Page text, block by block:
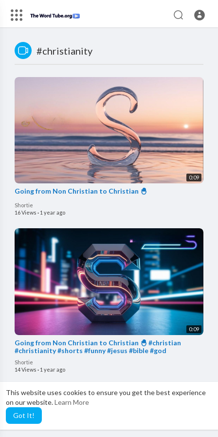
This website uses cookies to ensure you get the best experience
on our website.Learn More
Got It!
#christianity
0:09
Going from Non Christian to Christian 🐣
Shortie
16 Views · 1 year ago
0:09
Going from Non Christian to Christian 🐣 #christian
#christianity #shorts #funny #jesus #bible #god
Shortie
14 Views · 1 year ago